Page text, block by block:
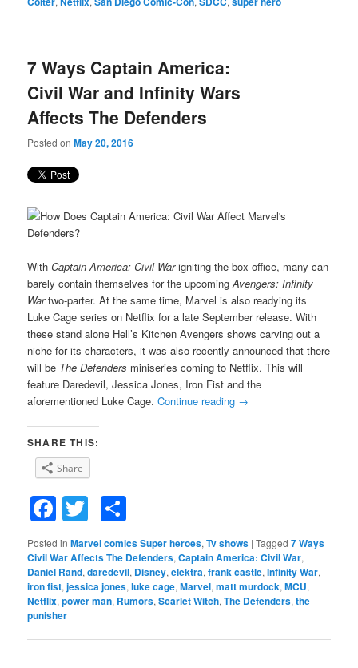
7 Ways Captain America:
Civil War and Infinity Wars
Affects The Defenders
Posted onMay 20, 2016
WithCaptain America: Civil Warigniting the box office, many can
barely contain themselves for the upcomingAvengers: Infinity
Wartwo-parter. At the same time, Marvel is also readying its
Luke Cage series on Netflix for a late September release. With
these stand alone Hell’s Kitchen Avengers shows carving out a
niche for its characters, it was also recently announced that there
will be The Defenders miniseries coming to Netflix. This will
feature Daredevil, Jessica Jones, Iron Fist and the
aforementioned Luke Cage.Continue reading →
SHARE THIS:
Share
Facebook
Twitter
Posted in Marvel comics Super heroes,Tv shows |Tagged 7 Ways
Civil War Affects The Defenders,Captain America: Civil War,
Daniel Rand,daredevil, Disney,elektra,frank castle,Infinity War,
iron fist,jessica jones,luke cage,Marvel,matt murdock,MCU,
Netflix,power man, Rumors,Scarlet Witch,The Defenders,the
punisher